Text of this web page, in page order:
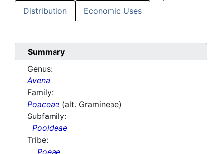
Distribution Economic Uses
Summary
Genus:
Avena
Family:
Poaceae (alt. Gramineae)
Subfamily:
Pooideae
Tribe:
Poeae